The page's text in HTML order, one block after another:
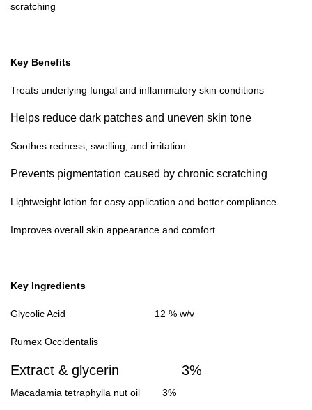
scratching
Key Benefits
Treats underlying fungal and inflammatory skin conditions
Helps reduce dark patches and uneven skin tone
Soothes redness, swelling, and irritation
Prevents pigmentation caused by chronic scratching
Lightweight lotion for easy application and better compliance
Improves overall skin appearance and comfort
Key Ingredients
Glycolic Acid 12 % w/v
Rumex Occidentalis
Extract & glycerin 3%
Macadamia tetraphylla nut oil 3%